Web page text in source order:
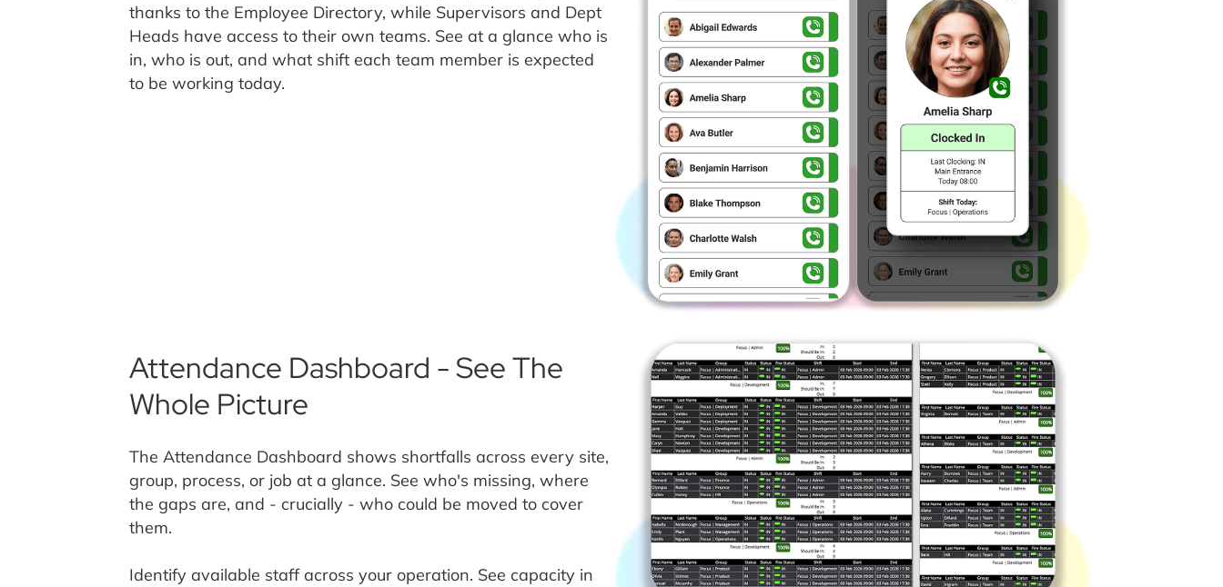
thanks to the Employee Directory, while Supervisors and Dept
Heads have access to their own teams. See at a glance who is
in, who is out, and what shift each team member is expected
to be working today.
Attendance Dashboard - See The
Whole Picture
The Attendance Dashboard shows shortfalls across every site,
group, process, or job at a glance. See who's missing, where
the gaps are, and - crucially - who could be moved to cover
them.
Identify available staff across your operation. See capacity in